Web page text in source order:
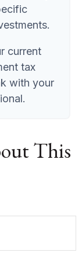
current
tax
with your
This